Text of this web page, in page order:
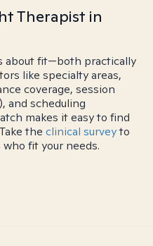
Therapist in
about fit—both practically
like specialty areas,
coverage, session
and scheduling
makes it easy to find
the clinical surveyto
fit your needs.